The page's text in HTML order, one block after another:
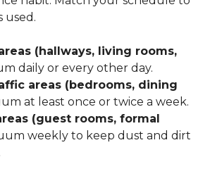
used.
(hallways, living rooms,
daily or every other day.
areas (bedrooms, dining
at least once or twice a week.
(guest rooms, formal
weekly to keep dust and dirt